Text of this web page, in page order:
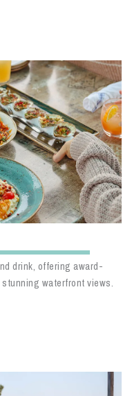
drink, offering award-
waterfront views.